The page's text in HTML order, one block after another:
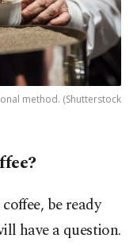
method. (Shutterstock
be ready
have a question.